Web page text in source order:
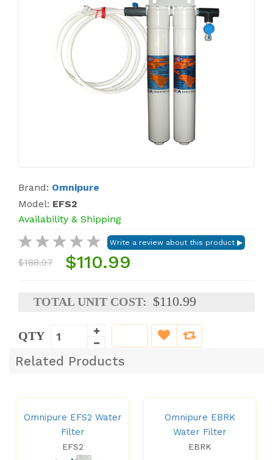
Brand: Omnipure
Model: EFS2
Availability & Shipping
$188.97 $110.99
TOTAL UNIT COST: $110.99
QTY
Related Products
Omnipure EFS2 Water
Filter
EFS2
Omnipure EBRK
Water Filter
EBRK